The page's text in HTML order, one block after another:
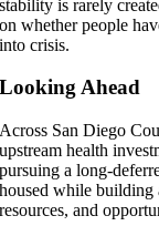
stability is rarely
on whether people
into crisis.
Looking Ahead
Across San Diego
upstream health
pursuing a long-
housed while building
resources, and